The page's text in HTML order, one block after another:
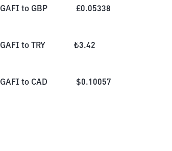
GAFI to GBP £0.05338
GAFI to TRY ₺3.42
GAFI to CAD $0.10057